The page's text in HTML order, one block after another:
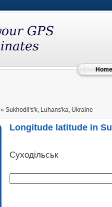
Home
» Sukhodil's'k, Luhans'ka, Ukraine
Longitude latitude in
Суходільськ